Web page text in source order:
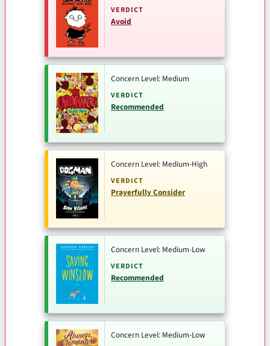
VERDICT
Avoid
Concern Level: Medium
VERDICT
Recommended
Concern Level: Medium-High
VERDICT
Prayerfully Consider
Concern Level: Medium-Low
VERDICT
Recommended
Concern Level: Medium-Low